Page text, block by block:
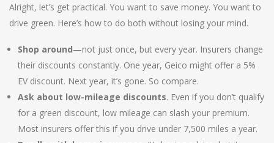
Alright, let’s get practical. You want to save money. You want to
drive green. Here’s how to do both without losing your mind.
Shop around—not just once, but every year. Insurers change
their discounts constantly. One year, Geico might offer a 5%
EV discount. Next year, it’s gone. So compare.
Ask about low-mileage discounts. Even if you don’t qualify
for a green discount, low mileage can slash your premium.
Most insurers offer this if you drive under 7,500 miles a year.